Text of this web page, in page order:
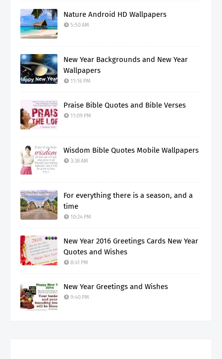
Nature Android HD Wallpapers
5:50 AM
New Year Backgrounds and New Year
Wallpapers
11:16 PM
Praise Bible Quotes and Bible Verses
11:09 PM
Wisdom Bible Quotes Mobile Wallpapers
3:38 AM
For everything there is a season, and a
time
10:24 PM
New Year 2016 Greetings Cards New Year
Quotes and Wishes
8:41 PM
New Year Greetings and Wishes
9:40 PM